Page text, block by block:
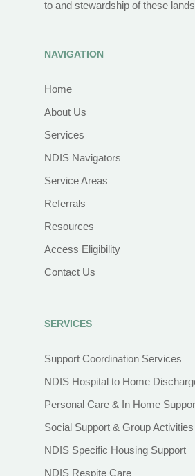
to and stewardship of these
NAVIGATION
Home
About Us
Services
NDIS Navigators
Service Areas
Referrals
Resources
Access Eligibility
Contact Us
SERVICES
Support Coordination Services
NDIS Hospital to Home
Personal Care & In Home
Social Support & Group Activities
NDIS Specific Housing Support
NDIS Respite Care